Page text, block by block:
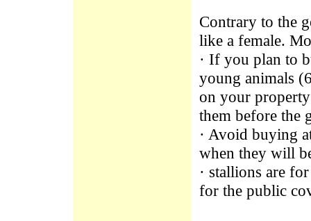
Contrary to the
like a female.
· If you plan to
young animals
on your property
them before the
· Avoid buying
when they will
· stallions are
for the public